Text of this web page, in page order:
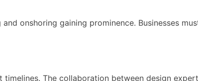
onshoring gaining prominence. Businesses
The collaboration between design